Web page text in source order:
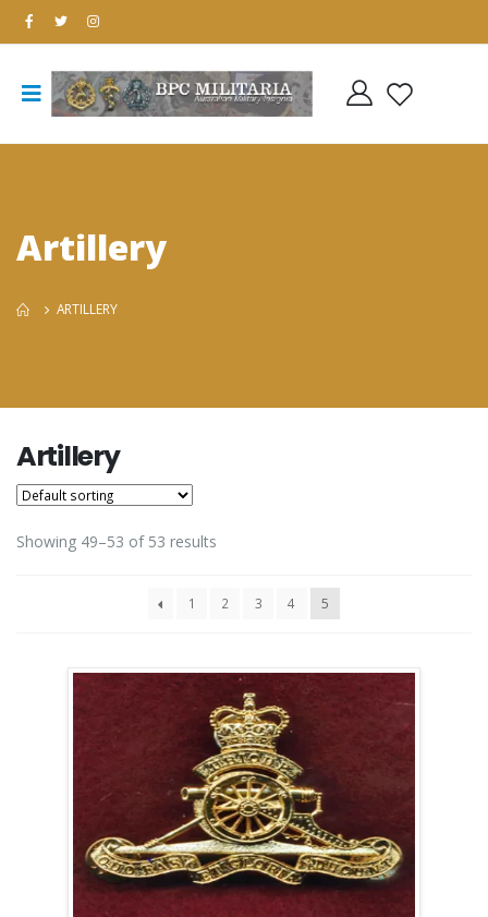
Artillery
ARTILLERY
Artillery
Showing 49–53 of 53 results
1 2 3 4 5